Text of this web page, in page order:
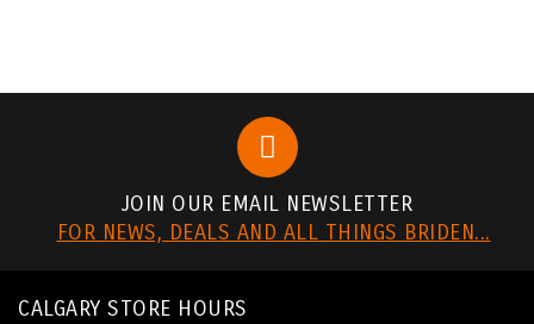
JOIN OUR EMAIL NEWSLETTER
FOR NEWS, DEALS AND ALL THINGS BRIDEN...
CALGARY STORE HOURS